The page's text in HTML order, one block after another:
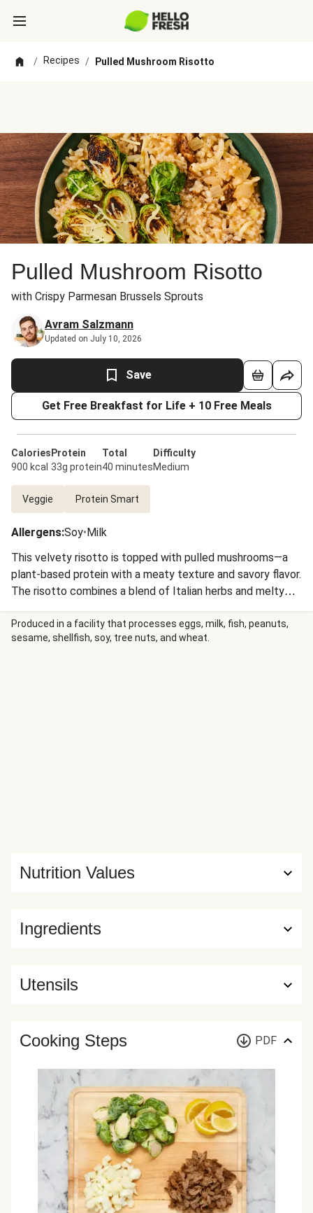
/ Recipes / Pulled Mushroom Risotto
Pulled Mushroom Risotto
with Crispy Parmesan Brussels Sprouts
Avram Salzmann
Updated on July 10, 2026
Save
Get Free Breakfast for Life + 10 Free Meals
Calories
900 kcal
Protein
33g protein
Total
40 minutes
Difficulty
Medium
Veggie Protein Smart
Allergens:Soy•Milk
This velvety risotto is topped with pulled mushrooms—a
plant-based protein with a meaty texture and savory flavor.
The risotto combines a blend of Italian herbs and melty
cheese with creamy arborio rice for a rich, satisfying
vegetarian meal. The risotto is topped with crispy
Parmesan-roasted Brussels sprouts and gets a squeeze of
Produced in a facility that processes eggs, milk, fish, peanuts,
sesame, shellfish, soy, tree nuts, and wheat.
Ingredients
Nutrition Values
Utensils
Cooking Steps PDF